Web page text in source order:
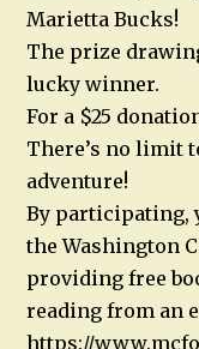
Marietta Bucks!
The prize
lucky winner.
For a $25
There’s no limit
adventure!
By participating,
the Washington
providing free
reading from an
https://